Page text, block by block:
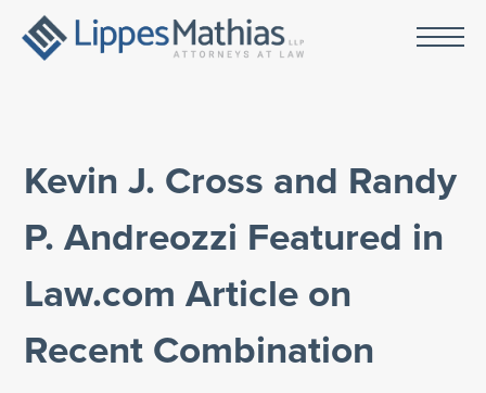
Kevin J. Cross and Randy
P. Andreozzi Featured in
Law.com Article on
Recent Combination